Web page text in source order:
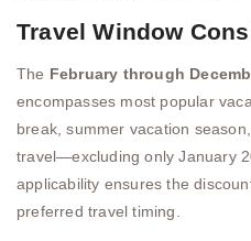
Travel Window
The February through
encompasses most popular
break, summer vacation
travel—excluding only January
applicability ensures the
preferred travel timing.